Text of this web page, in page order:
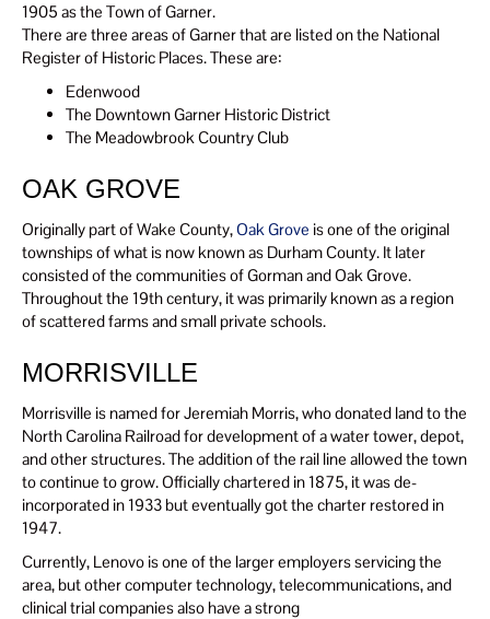
1905 as the Town of Garner.
There are three areas of Garner that are listed on the National
Register of Historic Places. These are:
Edenwood
The Downtown Garner Historic District
The Meadowbrook Country Club
OAK GROVE
Originally part of Wake County,Oak Grove is one of the original
townships of what is now known as Durham County. It later
consisted of the communities of Gorman and Oak Grove.
Throughout the 19th century, it was primarily known as a region
of scattered farms and small private schools.
MORRISVILLE
Morrisville is named for Jeremiah Morris, who donated land to the
North Carolina Railroad for development of a water tower, depot,
and other structures. The addition of the rail line allowed the town
to continue to grow. Officially chartered in 1875, it was de-
incorporated in 1933 but eventually got the charter restored in
1947.
Currently, Lenovo is one of the larger employers servicing the
area, but other computer technology, telecommunications, and
clinical trial companies also have a strong